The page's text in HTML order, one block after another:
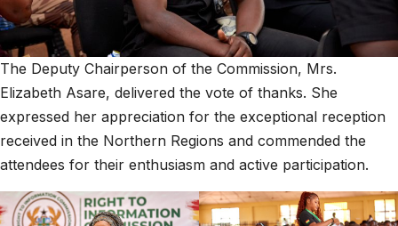
The Deputy Chairperson of the Commission, Mrs.
Elizabeth Asare, delivered the vote of thanks. She
expressed her appreciation for the exceptional reception
received in the Northern Regions and commended the
attendees for their enthusiasm and active participation.